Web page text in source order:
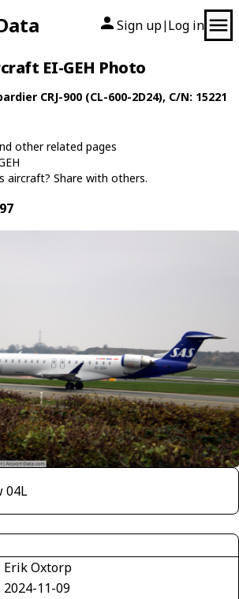
Sign up| Log in
EI-GEH Photo
CRJ-900 (CL-600-2D24), C/N: 15221
other related pages
aircraft? Share with others.
04L
Erik Oxtorp
2024-11-09